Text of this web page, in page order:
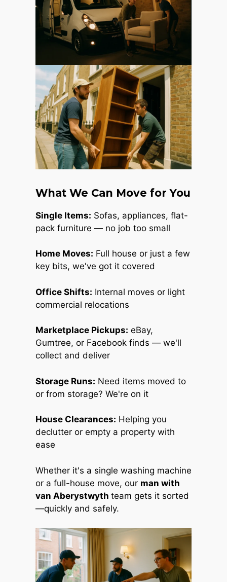
What We Can Move for You
Single Items: Sofas, appliances, flat-
pack furniture — no job too small
Home Moves: Full house or just a few
key bits, we've got it covered
Office Shifts: Internal moves or light
commercial relocations
Marketplace Pickups: eBay,
Gumtree, or Facebook finds — we'll
collect and deliver
Storage Runs: Need items moved to
or from storage? We're on it
House Clearances: Helping you
declutter or empty a property with
ease
Whether it's a single washing machine
or a full-house move, our man with
van Aberystwyth team gets it sorted
—quickly and safely.